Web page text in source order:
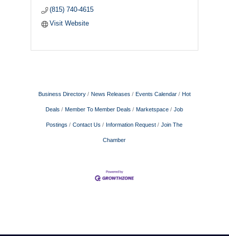
(815) 740-4615
Visit Website
Business Directory News Releases Events Calendar Hot
Deals Member To Member Deals Marketspace Job
Postings Contact Us Information Request Join The
Chamber